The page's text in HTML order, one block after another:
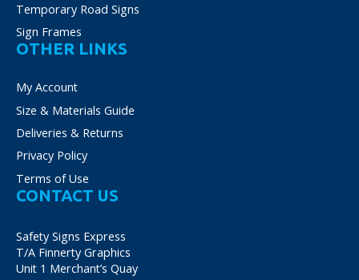
Temporary Road Signs
Sign Frames
OTHER LINKS
My Account
Size & Materials Guide
Deliveries & Returns
Privacy Policy
Terms of Use
CONTACT US
Safety Signs Express
T/A Finnerty Graphics
Unit 1 Merchant’s Quay